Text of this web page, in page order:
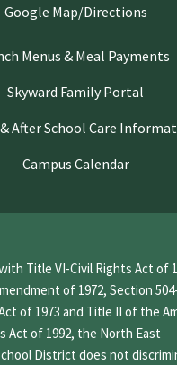
Google Map/Directions
Menus & Meal Payments
Skyward Family Portal
After School Care
Campus Calendar
Title VI-Civil Rights Act of
of 1972, Section 504-
of 1973 and Title II of the
Act of 1992, the North East
District does not